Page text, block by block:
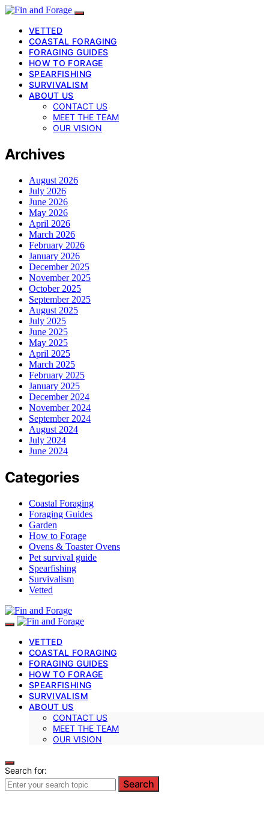
VETTED
COASTAL FORAGING
FORAGING GUIDES
HOW TO FORAGE
SPEARFISHING
SURVIVALISM
ABOUT US
CONTACT US
MEET THE TEAM
OUR VISION
Archives
August 2026
July 2026
June 2026
May 2026
April 2026
March 2026
February 2026
January 2026
December 2025
November 2025
October 2025
September 2025
August 2025
July 2025
June 2025
May 2025
April 2025
March 2025
February 2025
January 2025
December 2024
November 2024
September 2024
August 2024
July 2024
June 2024
Categories
Coastal Foraging
Foraging Guides
Garden
How to Forage
Ovens & Toaster Ovens
Pet survival guide
Spearfishing
Survivalism
Vetted
VETTED
COASTAL FORAGING
FORAGING GUIDES
HOW TO FORAGE
SPEARFISHING
SURVIVALISM
ABOUT US
CONTACT US
MEET THE TEAM
OUR VISION
Search for:
Search